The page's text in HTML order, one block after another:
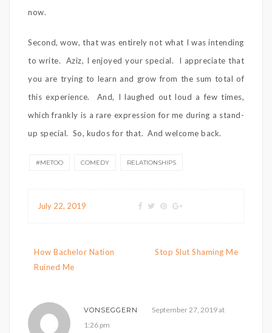
now.
Second, wow, that was entirely not what I was intending
to write. Aziz, I enjoyed your special. I appreciate that
you are trying to learn and grow from the sum total of
this experience. And, I laughed out loud a few times,
which frankly is a rare expression for me during a stand-
up special. So, kudos for that. And welcome back.
#METOO COMEDY RELATIONSHIPS
July 22, 2019
Post navigation
How Bachelor Nation
Ruined Me
Stop Slut Shaming Me
VONSEGGERN
September 27, 2019 at
1:26 pm